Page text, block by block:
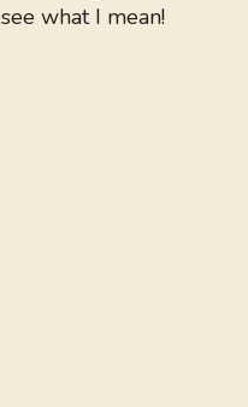
what I mean!